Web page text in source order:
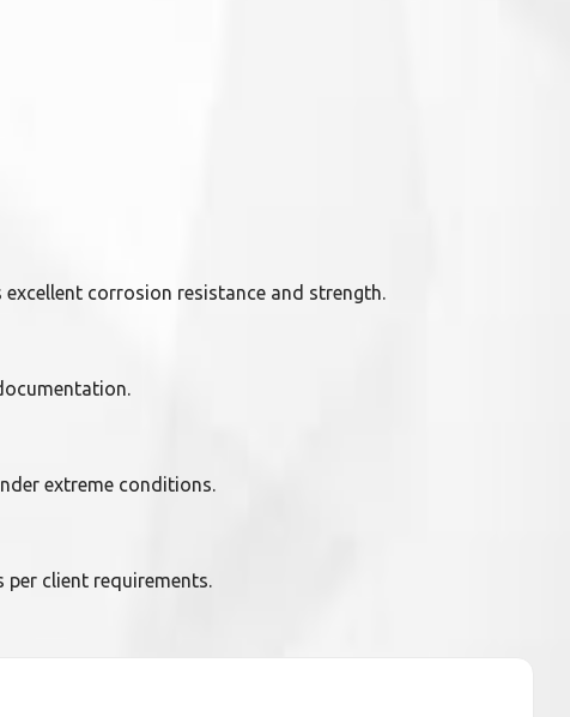
corrosion resistance and strength.
extreme conditions.
client requirements.